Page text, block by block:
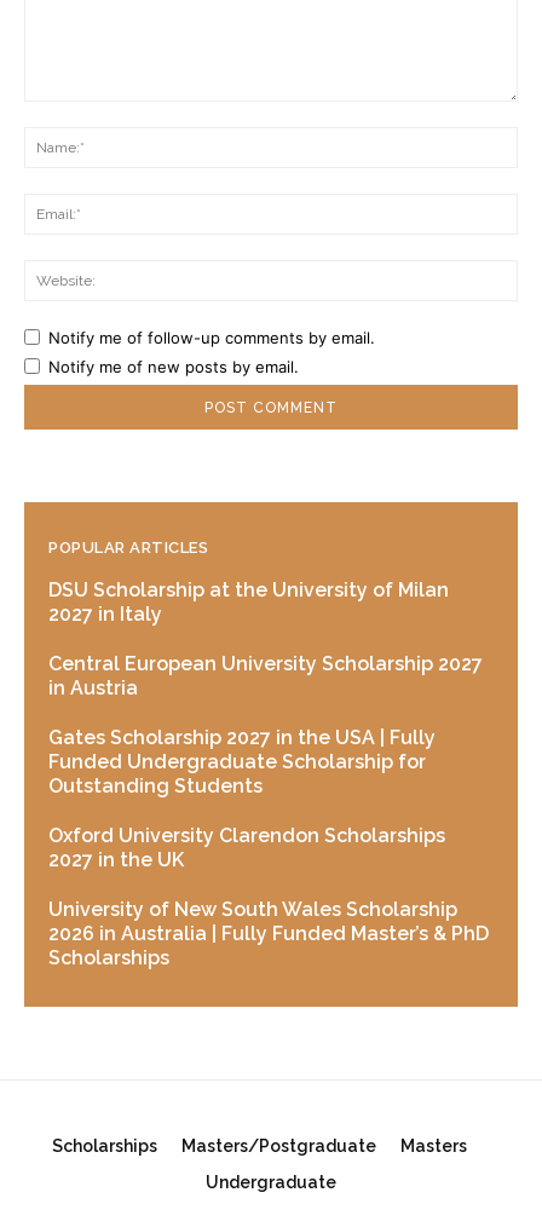
Notify me of follow-up comments by email.
Notify me of new posts by email.
POPULAR ARTICLES
DSU Scholarship at the University of Milan
2027 in Italy
Central European University Scholarship 2027
in Austria
Gates Scholarship 2027 in the USA | Fully
Funded Undergraduate Scholarship for
Outstanding Students
Oxford University Clarendon Scholarships
2027 in the UK
University of New South Wales Scholarship
2026 in Australia | Fully Funded Master’s & PhD
Scholarships
Scholarships Masters/Postgraduate
Masters
Undergraduate